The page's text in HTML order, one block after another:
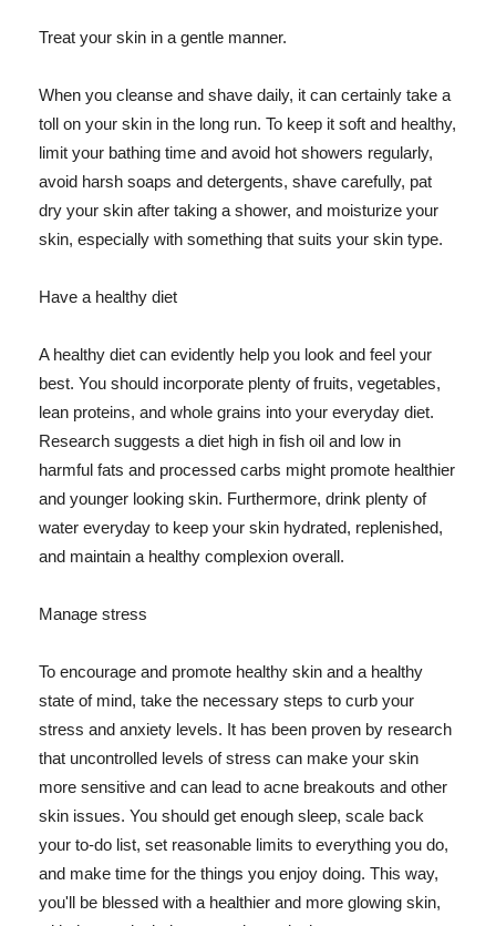
Treat your skin in a gentle manner.
When you cleanse and shave daily, it can certainly take a
toll on your skin in the long run. To keep it soft and healthy,
limit your bathing time and avoid hot showers regularly,
avoid harsh soaps and detergents, shave carefully, pat
dry your skin after taking a shower, and moisturize your
skin, especially with something that suits your skin type.
Have a healthy diet
A healthy diet can evidently help you look and feel your
best. You should incorporate plenty of fruits, vegetables,
lean proteins, and whole grains into your everyday diet.
Research suggests a diet high in fish oil and low in
harmful fats and processed carbs might promote healthier
and younger looking skin. Furthermore, drink plenty of
water everyday to keep your skin hydrated, replenished,
and maintain a healthy complexion overall.
Manage stress
To encourage and promote healthy skin and a healthy
state of mind, take the necessary steps to curb your
stress and anxiety levels. It has been proven by research
that uncontrolled levels of stress can make your skin
more sensitive and can lead to acne breakouts and other
skin issues. You should get enough sleep, scale back
your to-do list, set reasonable limits to everything you do,
and make time for the things you enjoy doing. This way,
you'll be blessed with a healthier and more glowing skin,